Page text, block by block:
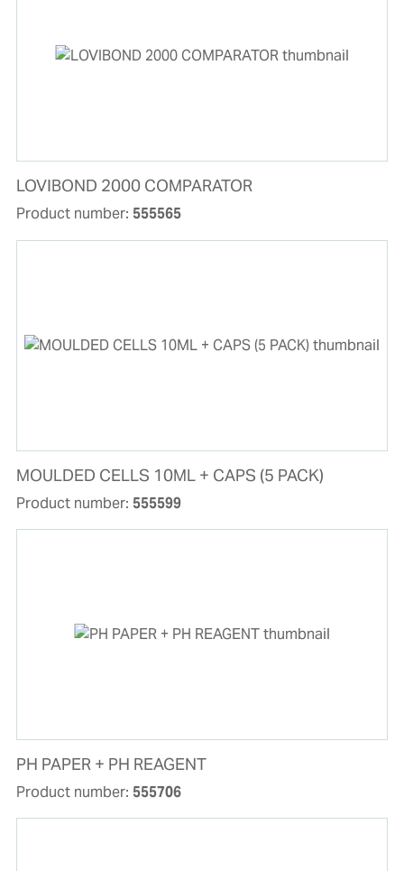
LOVIBOND 2000 COMPARATOR
Product number: 555565
MOULDED CELLS 10ML + CAPS (5 PACK)
Product number: 555599
PH PAPER + PH REAGENT
Product number: 555706